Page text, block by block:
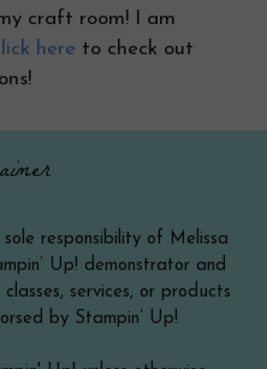
craft room! I am
here to check out
responsibility of Melissa
Up! demonstrator and
services, or products
by Stampin’ Up!